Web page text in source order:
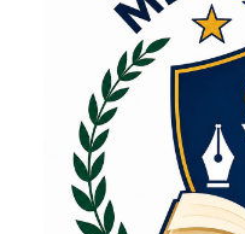
Participants typically
based learning
training, performance
upon successful
bridge the gap
professional practice
and lifelong learning.